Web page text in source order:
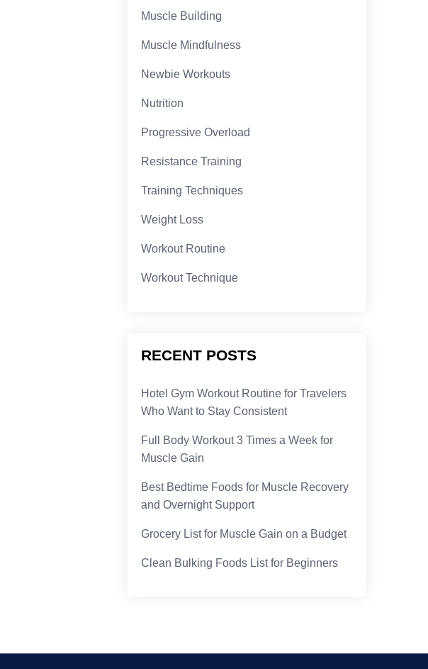
Muscle Building
Muscle Mindfulness
Newbie Workouts
Nutrition
Progressive Overload
Resistance Training
Training Techniques
Weight Loss
Workout Routine
Workout Technique
RECENT POSTS
Hotel Gym Workout Routine for Travelers
Who Want to Stay Consistent
Full Body Workout 3 Times a Week for
Muscle Gain
Best Bedtime Foods for Muscle Recovery
and Overnight Support
Grocery List for Muscle Gain on a Budget
Clean Bulking Foods List for Beginners